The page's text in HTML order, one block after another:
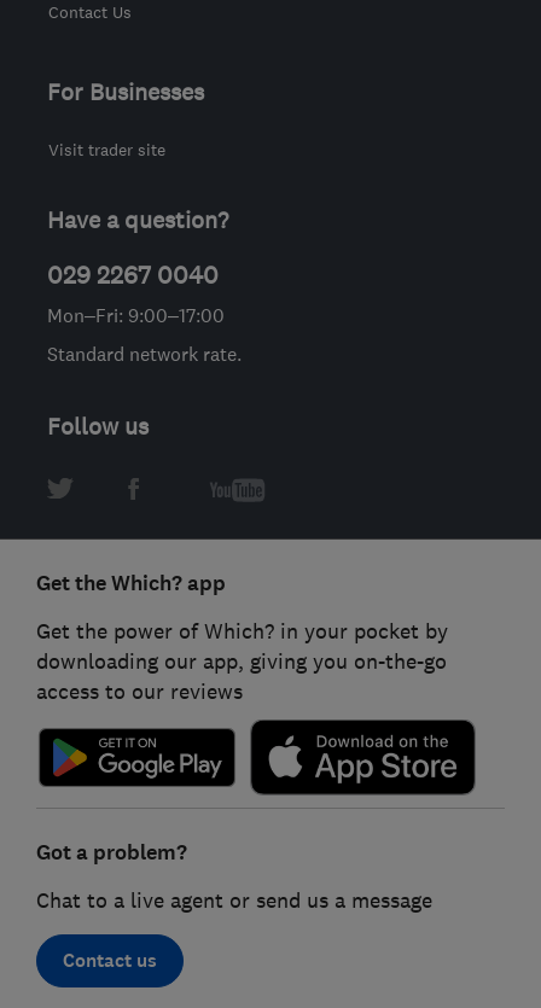
Contact Us
For Businesses
Visit trader site
Have a question?
029 2267 0040
Mon–Fri: 9:00–17:00
Standard network rate.
Follow us
Get the Which? app
Get the power of Which? in your pocket by
downloading our app, giving you on-the-go
access to our reviews
Got a problem?
Chat to a live agent or send us a message
Contact us